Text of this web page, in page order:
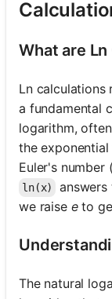
What are
Ln calculations
a fundamental
logarithm,
the
Euler's number
ln(x)
we raise eto
The natural